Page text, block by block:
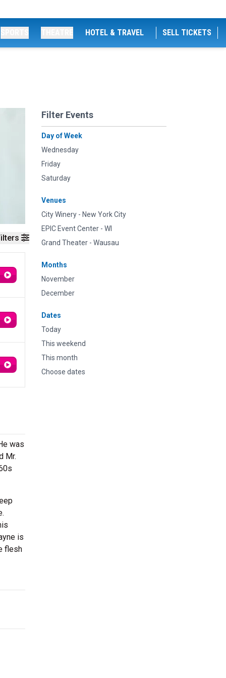
HOTEL & TRAVEL SELL TICKETS
Filter Events
Day of Week
Wednesday
Friday
Saturday
Venues
City Winery - New York City
EPIC Event Center - WI
Grand Theater - Wausau
Months
November
December
Dates
Today
This weekend
This month
Choose dates
was
Mr.
is
flesh